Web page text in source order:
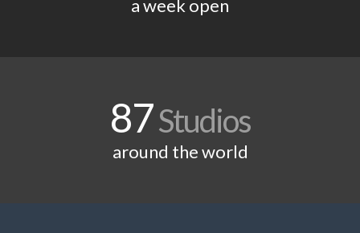
a week open
87Studios
around the world